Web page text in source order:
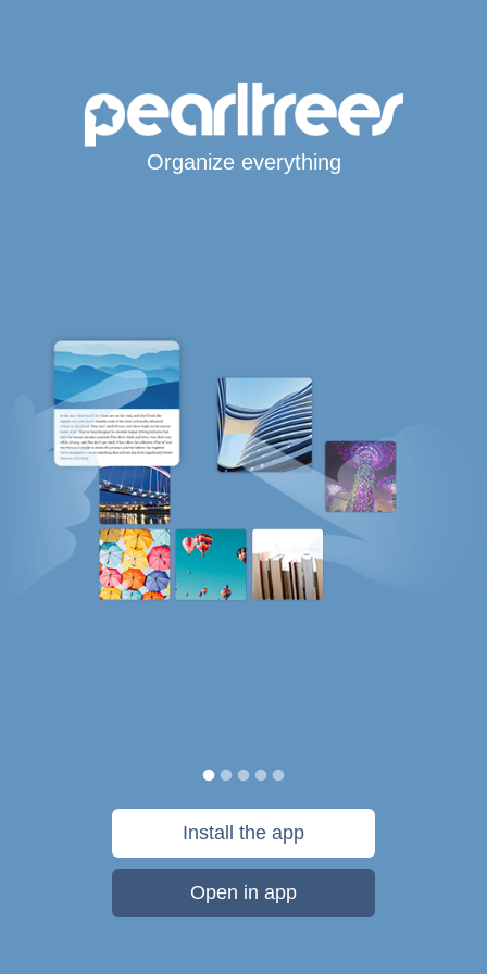
Organize everything
Install the app
Open in app